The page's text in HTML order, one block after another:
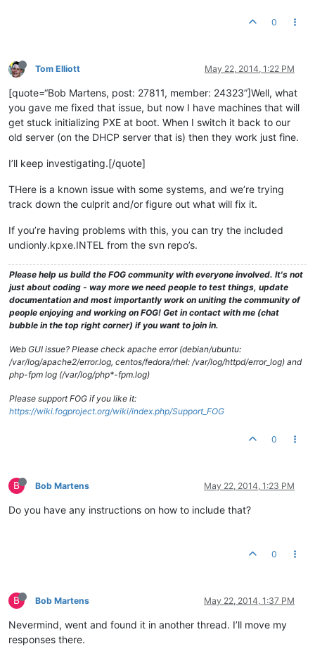
0
Tom Elliott May 22, 2014, 1:22 PM
[quote=“Bob Martens, post: 27811, member: 24323”]Well, what
you gave me fixed that issue, but now I have machines that will
get stuck initializing PXE at boot. When I switch it back to our
old server (on the DHCP server that is) then they work just fine.
I’ll keep investigating.[/quote]
THere is a known issue with some systems, and we’re trying
track down the culprit and/or figure out what will fix it.
If you’re having problems with this, you can try the included
undionly.kpxe.INTEL from the svn repo’s.
Please help us build the FOG community with everyone involved. It's not
just about coding - way more we need people to test things, update
documentation and most importantly work on uniting the community of
people enjoying and working on FOG! Get in contact with me (chat
bubble in the top right corner) if you want to join in.
Web GUI issue? Please check apache error (debian/ubuntu:
/var/log/apache2/error.log, centos/fedora/rhel: /var/log/httpd/error_log) and
php-fpm log (/var/log/php*-fpm.log)
Please support FOG if you like it:
https://wiki.fogproject.org/wiki/index.php/Support_FOG
0
B Bob Martens May 22, 2014, 1:23 PM
Do you have any instructions on how to include that?
0
B Bob Martens May 22, 2014, 1:37 PM
Nevermind, went and found it in another thread. I’ll move my
responses there.